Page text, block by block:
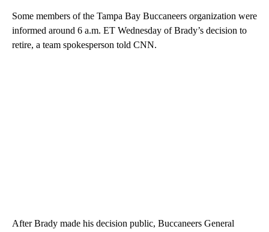
Some members of the Tampa Bay Buccaneers organization were
informed around 6 a.m. ET Wednesday of Brady’s decision to
retire, a team spokesperson told CNN.
After Brady made his decision public, Buccaneers General